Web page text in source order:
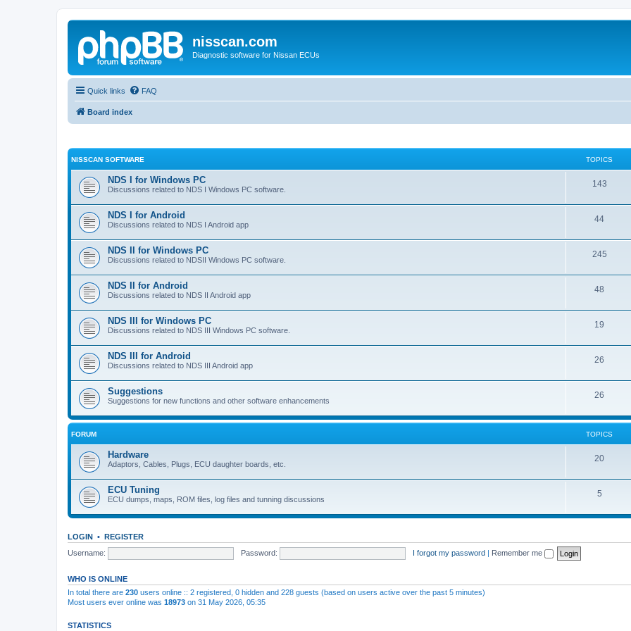
nisscan.com
Diagnostic software for Nissan ECUs
Quick links FAQ
Board index
NISSCAN SOFTWARE TOPICS
NDS I for Windows PC
Discussions related to NDS I Windows PC software.
143
NDS I for Android
Discussions related to NDS I Android app
44
NDS II for Windows PC
Discussions related to NDSII Windows PC software.
245
NDS II for Android
Discussions related to NDS II Android app
48
NDS III for Windows PC
Discussions related to NDS III Windows PC software.
19
NDS III for Android
Discussions related to NDS III Android app
26
Suggestions
Suggestions for new functions and other software enhancements
26
FORUM TOPICS
Hardware
Adaptors, Cables, Plugs, ECU daughter boards, etc.
20
ECU Tuning
ECU dumps, maps, ROM files, log files and tunning discussions
5
LOGIN • REGISTER
Username:
Password: I forgot my password | Remember me
WHO IS ONLINE
In total there are 230 users online :: 2 registered, 0 hidden and 228 guests (based on users active over the past 5 minutes)
Most users ever online was 18973 on 31 May 2026, 05:35
STATISTICS